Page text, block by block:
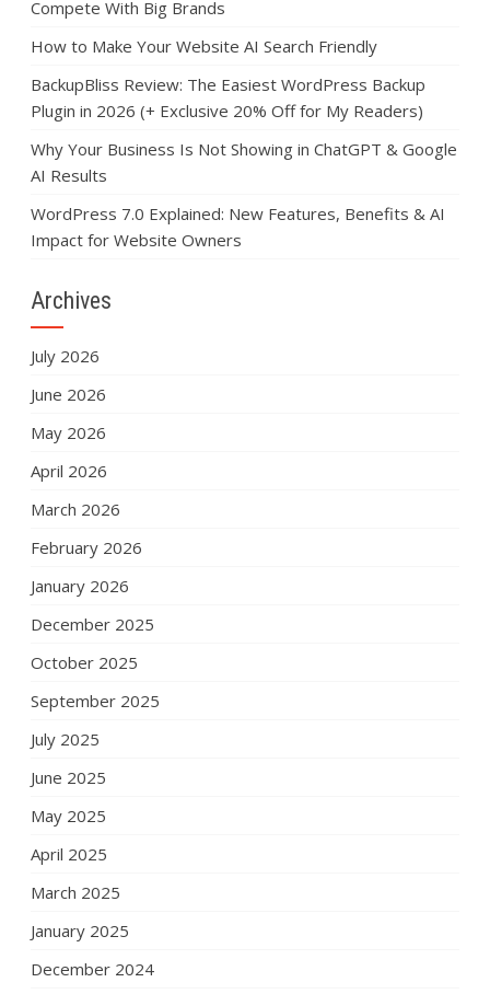
Compete With Big Brands
How to Make Your Website AI Search Friendly
BackupBliss Review: The Easiest WordPress Backup
Plugin in 2026 (+ Exclusive 20% Off for My Readers)
Why Your Business Is Not Showing in ChatGPT & Google
AI Results
WordPress 7.0 Explained: New Features, Benefits & AI
Impact for Website Owners
Archives
July 2026
June 2026
May 2026
April 2026
March 2026
February 2026
January 2026
December 2025
October 2025
September 2025
July 2025
June 2025
May 2025
April 2025
March 2025
January 2025
December 2024